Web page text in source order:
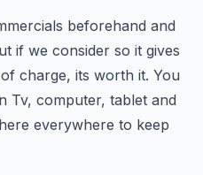
beforehand and
if we consider so it gives
charge, its worth it. You
Tv, computer, tablet and
everywhere to keep